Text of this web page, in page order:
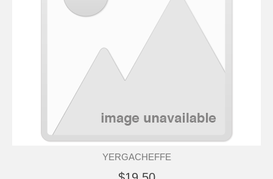
YERGACHEFFE